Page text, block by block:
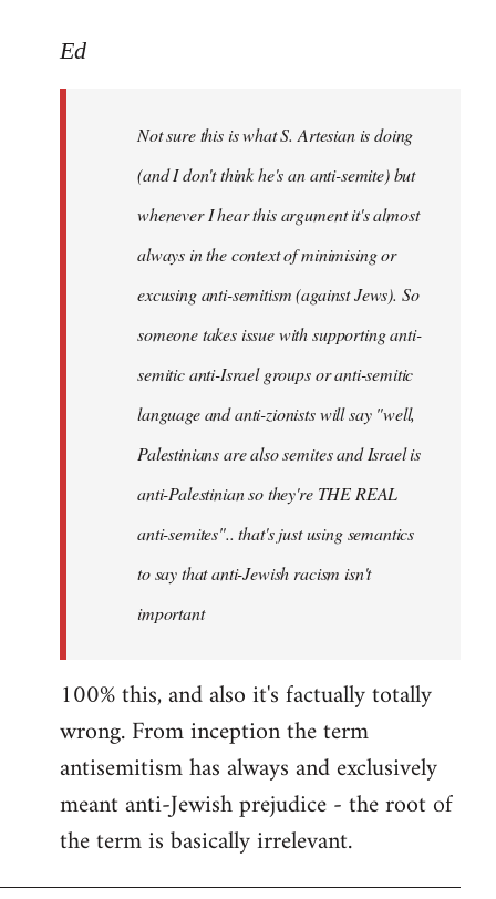
to
libcom.org
Ed
Not sure this is what S. Artesian is doing
(and I don't think he's an anti-semite) but
whenever I hear this argument it's almost
always in the context of minimising or
excusing anti-semitism (against Jews). So
someone takes issue with supporting anti-
semitic anti-Israel groups or anti-semitic
language and anti-zionists will say "well,
Palestinians are also semites and Israel is
anti-Palestinian so they're THE REAL
anti-semites".. that's just using semantics
to say that anti-Jewish racism isn't
important
100% this, and also it's factually totally
wrong. From inception the term
antisemitism has always and exclusively
meant anti-Jewish prejudice - the root of
the term is basically irrelevant.